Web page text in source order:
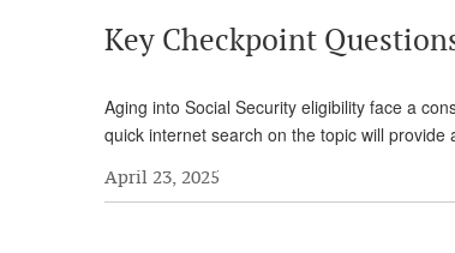
Key Checkpoint
Aging into Social Security eligibility face a
quick internet search on the topic will
April 23, 2025